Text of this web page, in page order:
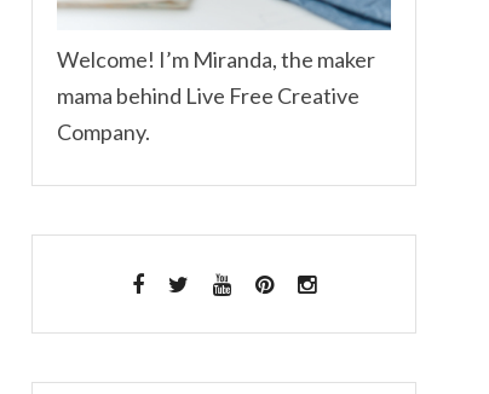
Welcome! I’m Miranda, the maker
mama behind Live Free Creative
Company.